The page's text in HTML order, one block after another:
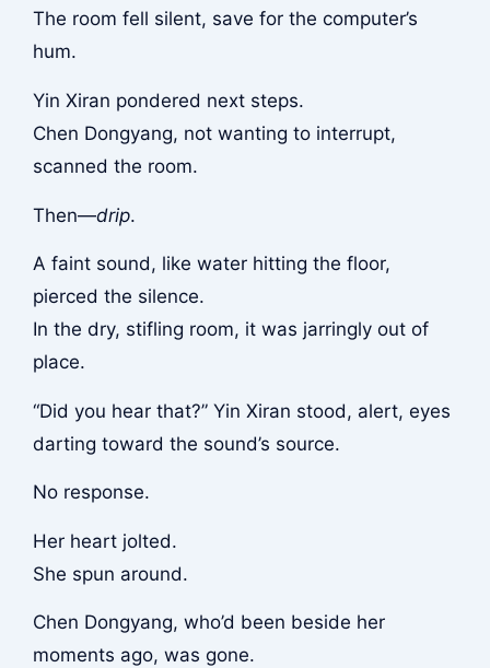
The room fell silent, save for the computer’s
hum.
Yin Xiran pondered next steps.
Chen Dongyang, not wanting to interrupt,
scanned the room.
Then—drip.
A faint sound, like water hitting the floor,
pierced the silence.
In the dry, stifling room, it was jarringly out of
place.
“Did you hear that?” Yin Xiran stood, alert, eyes
darting toward the sound’s source.
No response.
Her heart jolted.
She spun around.
Chen Dongyang, who’d been beside her
moments ago, was gone.